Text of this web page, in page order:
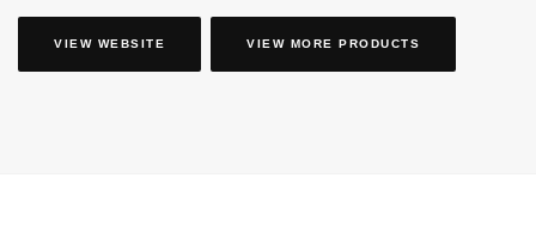
VIEW WEBSITE VIEW MORE PRODUCTS